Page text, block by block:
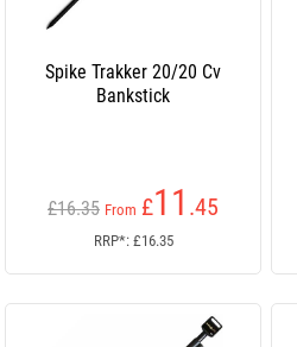
Spike Trakker 20/20 Cv
Bankstick
£16.35 From £11 .45
RRP*: £16.35